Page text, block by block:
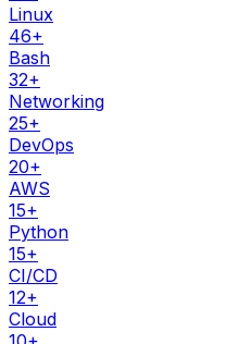
Linux
46+
Bash
32+
Networking
25+
DevOps
20+
AWS
15+
Python
15+
CI/CD
12+
Cloud